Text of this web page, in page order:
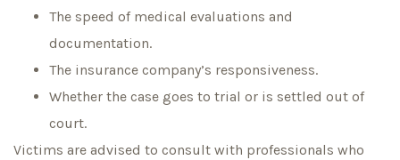
The speed of medical evaluations and
documentation.
The insurance company’s responsiveness.
Whether the case goes to trial or is settled out of
court.
Victims are advised to consult with professionals who